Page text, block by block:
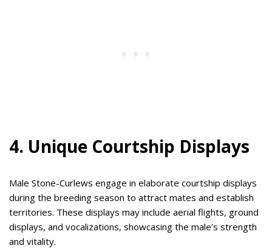
4. Unique Courtship Displays
Male Stone-Curlews engage in elaborate courtship displays
during the breeding season to attract mates and establish
territories. These displays may include aerial flights, ground
displays, and vocalizations, showcasing the male’s strength
and vitality.